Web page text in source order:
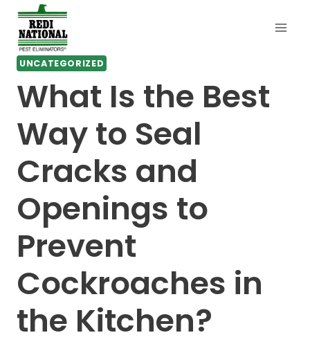
Skip
content
UNCATEGORIZED
What Is the Best
Way to Seal
Cracks and
Openings to
Prevent
Cockroaches in
the Kitchen?